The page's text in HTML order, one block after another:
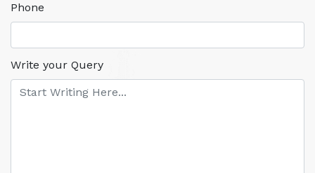
Phone
Write your Query